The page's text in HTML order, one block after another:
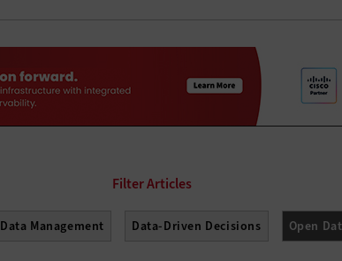
Data Management Data-Driven Decisions Open